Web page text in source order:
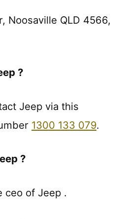
Noosaville QLD 4566,
?
Jeep via this
1300 133 079.
?
ceo of Jeep .